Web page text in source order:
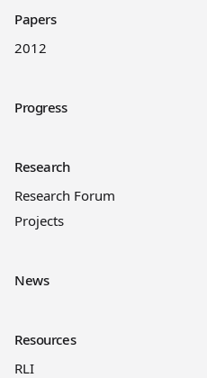
Papers
2012
Progress
Research
Research Forum
Projects
News
Resources
RLI